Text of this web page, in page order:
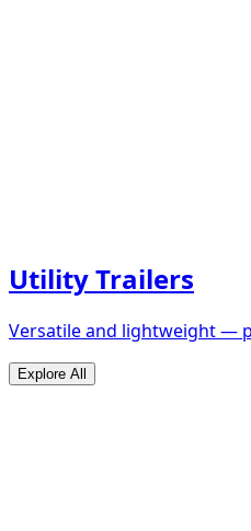
Utility Trailers
Versatile and lightweight —
Explore All